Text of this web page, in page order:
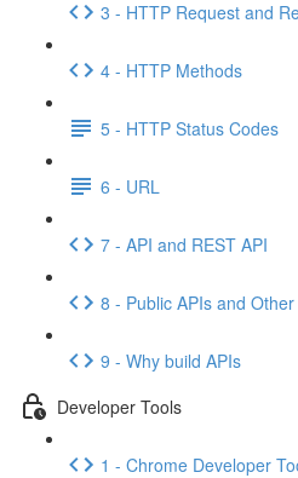
3 - HTTP Request and
4 - HTTP Methods
5 - HTTP Status Codes
6 - URL
7 - API and REST API
8 - Public APIs and
9 - Why build APIs
Developer Tools
1 - Chrome Developer